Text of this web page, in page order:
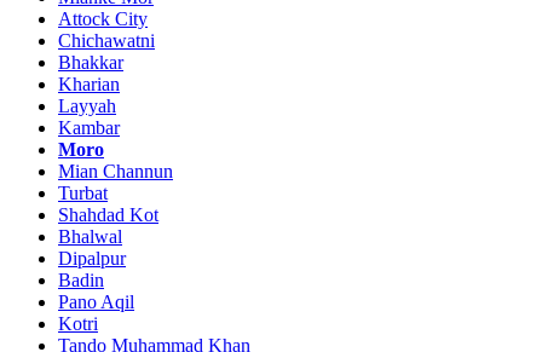
Attock City
Chichawatni
Bhakkar
Kharian
Layyah
Kambar
Moro
Mian Channun
Turbat
Shahdad Kot
Bhalwal
Dipalpur
Badin
Pano Aqil
Kotri
Tando Muhammad Khan